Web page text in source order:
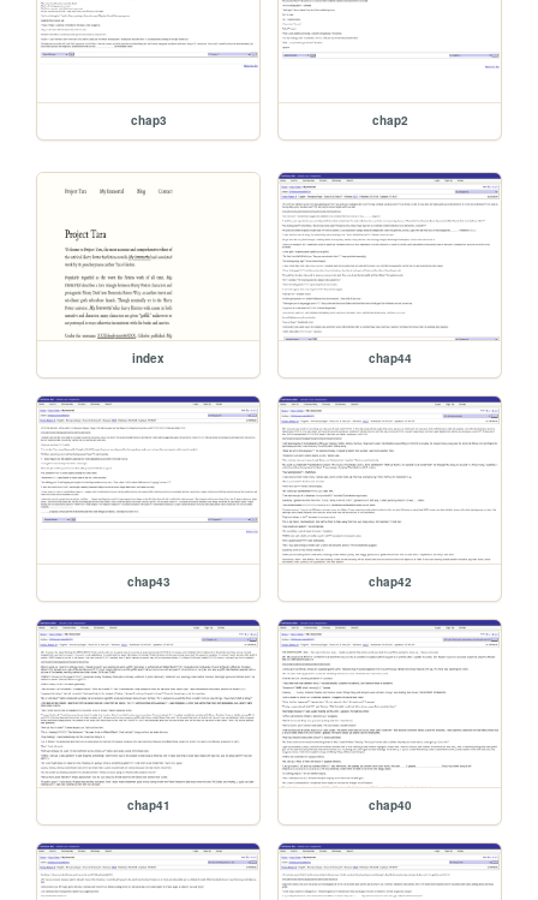
chap3 chap2
index chap44
chap43 chap42
chap41 chap40